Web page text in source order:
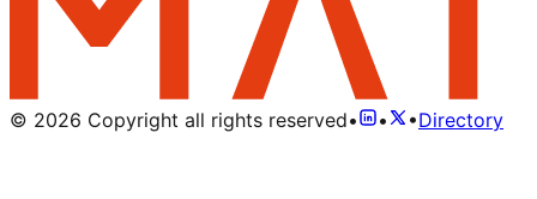
© 2026 Copyright all rights reserved• • •Directory